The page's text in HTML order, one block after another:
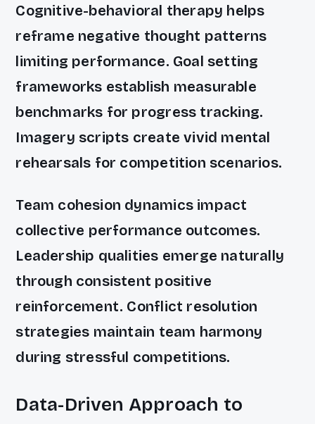
Cognitive-behavioral therapy helps
reframe negative thought patterns
limiting performance. Goal setting
frameworks establish measurable
benchmarks for progress tracking.
Imagery scripts create vivid mental
rehearsals for competition scenarios.
Team cohesion dynamics impact
collective performance outcomes.
Leadership qualities emerge naturally
through consistent positive
reinforcement. Conflict resolution
strategies maintain team harmony
during stressful competitions.
Data-Driven Approach to